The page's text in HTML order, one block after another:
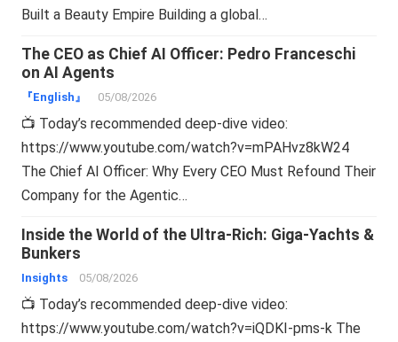
Built a Beauty Empire Building a global…
The CEO as Chief AI Officer: Pedro Franceschi
on AI Agents
『English』 05/08/2026
📺 Today’s recommended deep-dive video:
https://www.youtube.com/watch?v=mPAHvz8kW24
The Chief AI Officer: Why Every CEO Must Refound Their
Company for the Agentic…
Inside the World of the Ultra-Rich: Giga-Yachts &
Bunkers
Insights 05/08/2026
📺 Today’s recommended deep-dive video:
https://www.youtube.com/watch?v=iQDKI-pms-k The